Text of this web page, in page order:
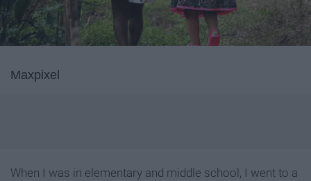
Maxpixel
When I was in elementary and middle school, I went to a